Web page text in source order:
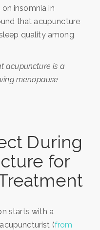
insomnia in
that acupuncture
quality among
acupuncture is a
menopause
During
for
starts with a
(from